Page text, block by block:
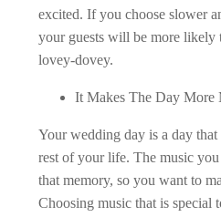
excited. If you choose slower
your guests will be more likely
lovey-dovey.
It Makes The Day More
Your wedding day is a day
rest of your life. The music
that memory, so you want to
Choosing music that is special